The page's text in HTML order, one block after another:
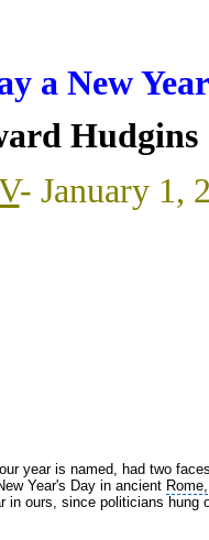
a New Year
Hudgins
- January 1,
year is named, had two
Year's Day in ancient Rome,
ours, since politicians hung